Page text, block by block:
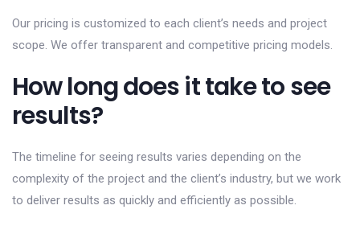
Our pricing is customized to each client’s needs and project
scope. We offer transparent and competitive pricing models.
How long does it take to see
results?
The timeline for seeing results varies depending on the
complexity of the project and the client’s industry, but we work
to deliver results as quickly and efficiently as possible.